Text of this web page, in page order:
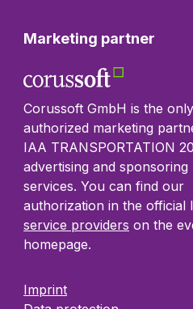
Marketing partner
Corussoft GmbH is the only
authorized marketing
IAA TRANSPORTATION
advertising and sponsoring
services. You can find our
authorization in the official
service providers on the
homepage.
Imprint